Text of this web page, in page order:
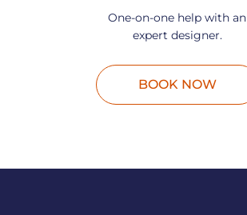
One-on-one help with an
expert designer.
BOOK NOW